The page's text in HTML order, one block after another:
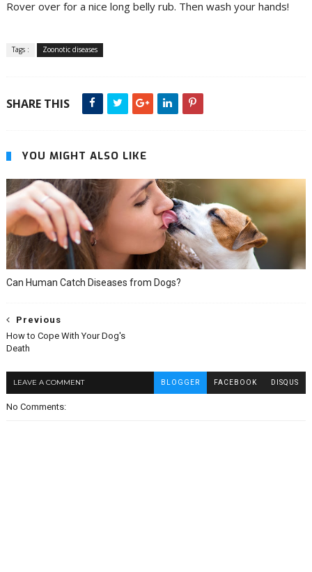
Rover over for a nice long belly rub. Then wash your hands!
Tags : Zoonotic diseases
SHARE THIS
YOU MIGHT ALSO LIKE
Can Human Catch Diseases from Dogs?
Previous
How to Cope With Your Dog's
Death
LEAVE A COMMENT BLOGGER FACEBOOK DISQUS
No Comments: